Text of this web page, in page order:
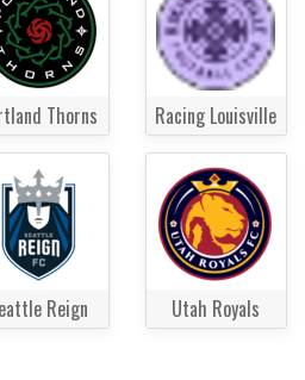
Thorns Racing Louisville
Reign Utah Royals